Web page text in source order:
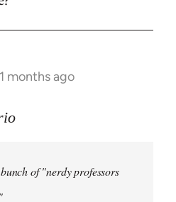
months ago
of "nerdy professors